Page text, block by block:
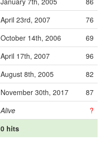
April 23rd, 2007
76
October 14th, 2006
69
April 17th, 2007
96
August 8th, 2005
82
November 30th, 2017
87
Alive
?
0 hits